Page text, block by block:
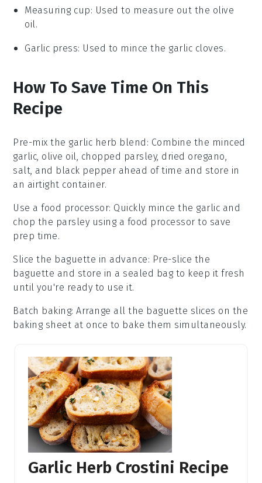
Measuring cup: Used to measure out the olive
oil.
Garlic press: Used to mince the garlic cloves.
How To Save Time On This
Recipe
Pre-mix the garlic herb blend : Combine the minced
garlic, olive oil, chopped parsley, dried oregano,
salt, and black pepper ahead of time and store in
an airtight container.
Use a food processor: Quickly mince the garlic and
chop the parsley using a food processor to save
prep time.
Slice the baguette in advance: Pre-slice the
baguette and store in a sealed bag to keep it fresh
until you're ready to use it.
Batch baking: Arrange all the baguette slices on the
baking sheet at once to bake them simultaneously.
Garlic Herb Crostini Recipe